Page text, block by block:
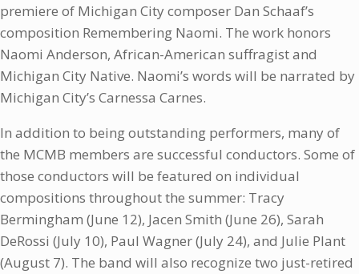
premiere of Michigan City composer Dan Schaaf’s
composition Remembering Naomi. The work honors
Naomi Anderson, African-American suffragist and
Michigan City Native. Naomi’s words will be narrated by
Michigan City’s Carnessa Carnes.
In addition to being outstanding performers, many of
the MCMB members are successful conductors. Some of
those conductors will be featured on individual
compositions throughout the summer: Tracy
Bermingham (June 12), Jacen Smith (June 26), Sarah
DeRossi (July 10), Paul Wagner (July 24), and Julie Plant
(August 7). The band will also recognize two just-retired